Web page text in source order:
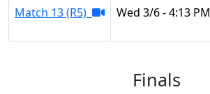
Match 13 (R5) Wed 3/6 - 4:13 PM
Finals